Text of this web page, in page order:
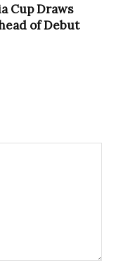
Cup Draws
of Debut